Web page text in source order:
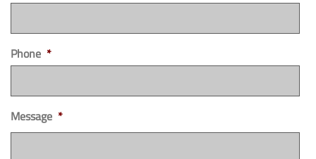
Phone *
Message *